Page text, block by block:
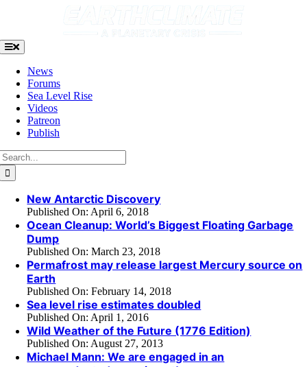
Toggle
Navigation
News
Forums
Sea Level Rise
Videos
Patreon
Publish
New Antarctic Discovery
Published On: April 6, 2018
Ocean Cleanup: World’s Biggest Floating Garbage
Dump
Published On: March 23, 2018
Permafrost may release largest Mercury source on
Earth
Published On: February 14, 2018
Sea level rise estimates doubled
Published On: April 1, 2016
Wild Weather of the Future (1776 Edition)
Published On: August 27, 2013
Michael Mann: We are engaged in an